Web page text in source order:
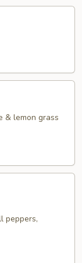
& lemon grass
peppers,